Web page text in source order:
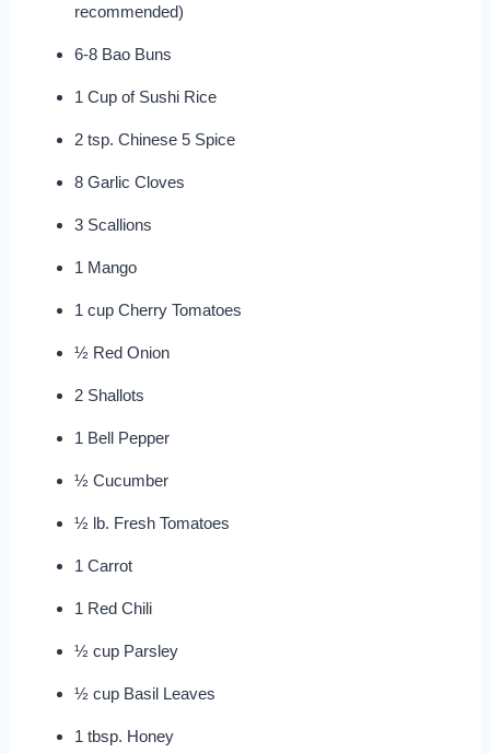
recommended)
6-8 Bao Buns
1 Cup of Sushi Rice
2 tsp. Chinese 5 Spice
8 Garlic Cloves
3 Scallions
1 Mango
1 cup Cherry Tomatoes
½ Red Onion
2 Shallots
1 Bell Pepper
½ Cucumber
½ lb. Fresh Tomatoes
1 Carrot
1 Red Chili
½ cup Parsley
½ cup Basil Leaves
1 tbsp. Honey